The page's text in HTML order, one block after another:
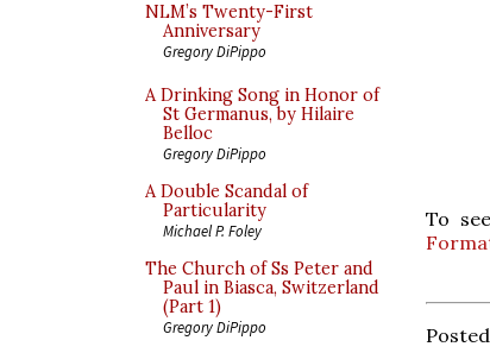
NLM’s Twenty-First
Anniversary
Gregory DiPippo
A Drinking Song in Honor of
St Germanus, by Hilaire
Belloc
Gregory DiPippo
A Double Scandal of
Particularity
Michael P. Foley
The Church of Ss Peter and
Paul in Biasca, Switzerland
(Part 1)
Gregory DiPippo
To
Posted